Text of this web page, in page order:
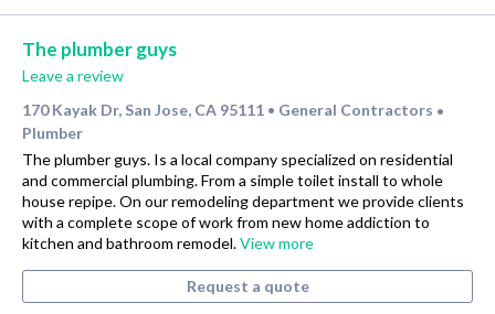
The plumber guys
Leave a review
170 Kayak Dr, San Jose, CA 95111 • General Contractors •
Plumber
The plumber guys. Is a local company specialized on residential
and commercial plumbing. From a simple toilet install to whole
house repipe. On our remodeling department we provide clients
with a complete scope of work from new home addiction to
kitchen and bathroom remodel.View more
Request a quote